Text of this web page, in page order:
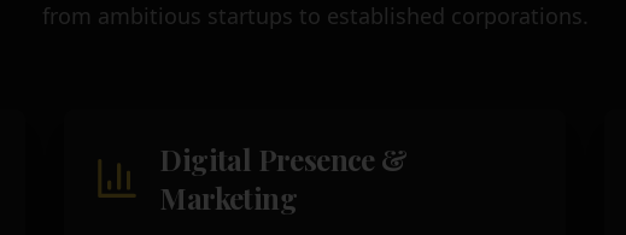
from ambitious startups to established corporations.
Digital Presence &
Marketing